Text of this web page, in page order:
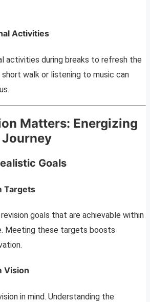
Activities
activities during breaks to refresh the
walk or listening to music can
Matters: Energizing
Goals
Targets
goals that are achievable within
Meeting these targets boosts
Vision
in mind. Understanding the